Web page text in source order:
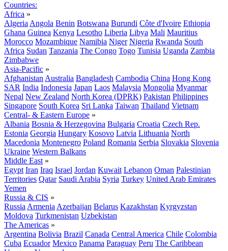
Countries:
Africa »
Algeria Angola Benin Botswana Burundi Côte d'Ivoire Ethiopia
Ghana Guinea Kenya Lesotho Liberia Libya Mali Mauritius
Morocco Mozambique Namibia Niger Nigeria Rwanda South
Africa Sudan Tanzania The Congo Togo Tunisia Uganda Zambia
Zimbabwe
Asia-Pacific »
Afghanistan Australia Bangladesh Cambodia China Hong Kong
SAR India Indonesia Japan Laos Malaysia Mongolia Myanmar
Nepal New Zealand North Korea (DPRK) Pakistan Philippines
Singapore South Korea Sri Lanka Taiwan Thailand Vietnam
Central- & Eastern Europe »
Albania Bosnia & Herzegovina Bulgaria Croatia Czech Rep.
Estonia Georgia Hungary Kosovo Latvia Lithuania North
Macedonia Montenegro Poland Romania Serbia Slovakia Slovenia
Ukraine Western Balkans
Middle East »
Egypt Iran Iraq Israel Jordan Kuwait Lebanon Oman Palestinian
Territories Qatar Saudi Arabia Syria Turkey United Arab Emirates
Yemen
Russia & CIS »
Russia Armenia Azerbaijan Belarus Kazakhstan Kyrgyzstan
Moldova Turkmenistan Uzbekistan
The Americas »
Argentina Bolivia Brazil Canada Central America Chile Colombia
Cuba Ecuador Mexico Panama Paraguay Peru The Caribbean